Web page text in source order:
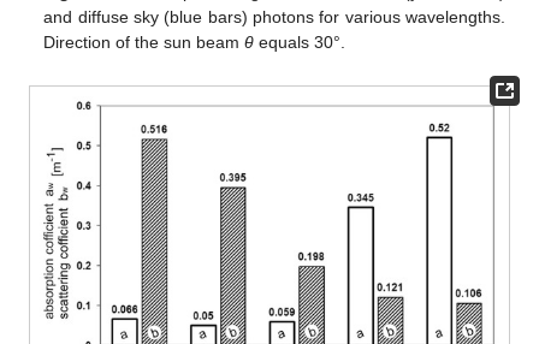
and diffuse sky (blue bars) photons for various wavelengths.
Direction of the sun beamθ equals 30°.